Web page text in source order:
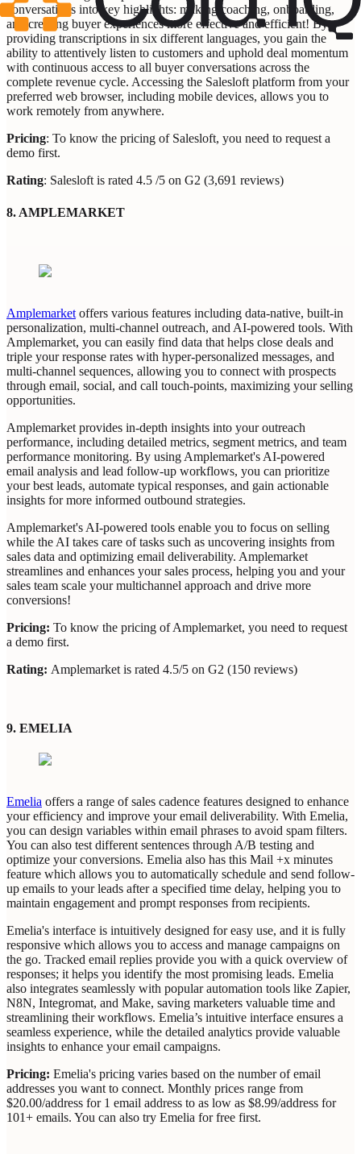
conversations into key highlights: making coaching, onboarding,
and creating buyer experiences more effective and efficient! By
providing transcriptions in six different languages, you gain the
ability to attentively listen to customers and uphold deal momentum
with continuous access to all buyer conversations across the
complete revenue cycle. Accessing the Salesloft platform from your
preferred web browser, including mobile devices, allows you to
work remotely from anywhere.
Pricing: To know the pricing of Salesloft, you need to request a
demo first.
Rating: Salesloft is rated 4.5 /5 on G2 (3,691 reviews)
8. AMPLEMARKET
Amplemarket offers various features including data-native, built-in
personalization, multi-channel outreach, and AI-powered tools. With
Amplemarket, you can easily find data that helps close deals and
triple your response rates with hyper-personalized messages, and
multi-channel sequences, allowing you to connect with prospects
through email, social, and call touch-points, maximizing your selling
opportunities.
Amplemarket provides in-depth insights into your outreach
performance, including detailed metrics, segment metrics, and team
performance monitoring. By using Amplemarket's AI-powered
email analysis and lead follow-up workflows, you can prioritize
your best leads, automate typical responses, and gain actionable
insights for more informed outbound strategies.
Amplemarket's AI-powered tools enable you to focus on selling
while the AI takes care of tasks such as uncovering insights from
sales data and optimizing email deliverability. Amplemarket
streamlines and enhances your sales process, helping you and your
sales team scale your multichannel approach and drive more
conversions!
Pricing: To know the pricing of Amplemarket, you need to request
a demo first.
Rating: Amplemarket is rated 4.5/5 on G2 (150 reviews)
9. EMELIA
Emelia offers a range of sales cadence features designed to enhance
your efficiency and improve your email deliverability. With Emelia,
you can design variables within email phrases to avoid spam filters.
You can also test different sentences through A/B testing and
optimize your conversions. Emelia also has this Mail +x minutes
feature which allows you to automatically schedule and send follow-
up emails to your leads after a specified time delay, helping you to
maintain engagement and prompt responses from recipients.
Emelia's interface is intuitively designed for easy use, and it is fully
responsive which allows you to access and manage campaigns on
the go. Tracked email replies provide you with a quick overview of
responses; it helps you identify the most promising leads. Emelia
also integrates seamlessly with popular automation tools like Zapier,
N8N, Integromat, and Make, saving marketers valuable time and
streamlining their workflows. Emelia’s intuitive interface ensures a
seamless experience, while the detailed analytics provide valuable
insights to enhance your email campaigns.
Pricing: Emelia's pricing varies based on the number of email
addresses you want to connect. Monthly prices range from
$20.00/address for 1 email address to as low as $8.99/address for
101+ emails. You can also try Emelia for free first.